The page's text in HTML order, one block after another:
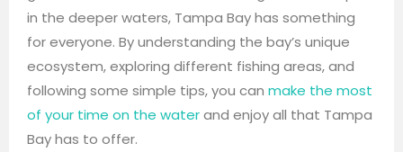
in the deeper waters, Tampa Bay has something
for everyone. By understanding the bay’s unique
ecosystem, exploring different fishing areas, and
following some simple tips, you can make the most
of your time on the waterand enjoy all that Tampa
Bay has to offer.